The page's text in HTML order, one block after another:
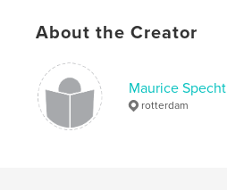
About the Creator
Maurice Specht
rotterdam